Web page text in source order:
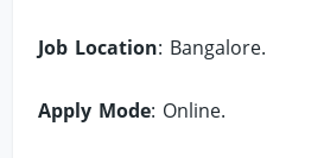
Job Location: Bangalore.
Apply Mode: Online.